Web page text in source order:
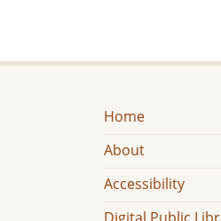
Home
About
Accessibility